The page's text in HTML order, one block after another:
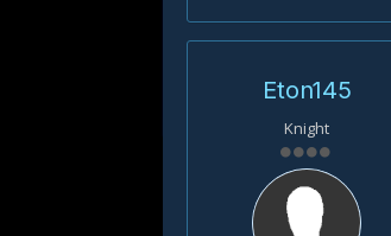
Eton145
Knight